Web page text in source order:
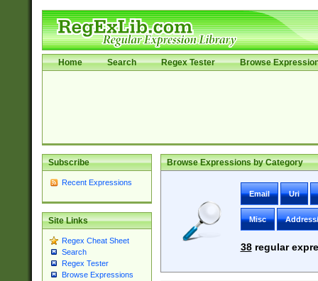
Home Search Regex Tester Browse
Subscribe
Recent Expressions
Site Links
Regex Cheat Sheet
Search
Regex Tester
Browse Expressions
Browse Expressions by Category
Email Uri
Misc
38regular